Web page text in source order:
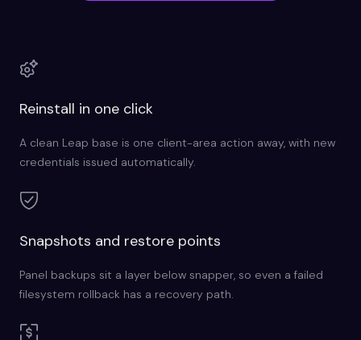
Reinstall in one click
A clean Leap base is one client-area action away, with new
credentials issued automatically.
Snapshots and restore points
Panel backups sit a layer below snapper, so even a failed
filesystem rollback has a recovery path.